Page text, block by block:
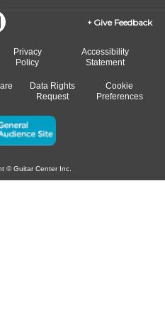
Give Feedback
Privacy
Policy
Accessibility
Statement
Data Rights
Request
Cookie
Preferences
© Guitar Center Inc.